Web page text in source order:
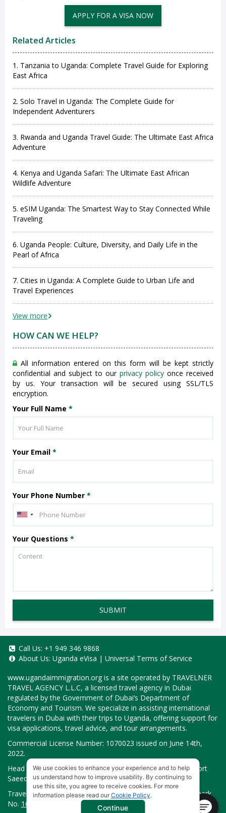
Related Articles
1. Tanzania to Uganda: Complete Travel Guide for Exploring
East Africa
2. Solo Travel in Uganda: The Complete Guide for
Independent Adventurers
3. Rwanda and Uganda Travel Guide: The Ultimate East Africa
Adventure
4. Kenya and Uganda Safari: The Ultimate East African
Wildlife Adventure
5. eSIM Uganda: The Smartest Way to Stay Connected While
Traveling
6. Uganda People: Culture, Diversity, and Daily Life in the
Pearl of Africa
7. Cities in Uganda: A Complete Guide to Urban Life and
Travel Experiences
View more
HOW CAN WE HELP?
All information entered on this form will be kept strictly
confidential and subject to our privacy policy once received
by us. Your transaction will be secured using SSL/TLS
encryption.
Your Full Name *
Your Email *
Your Phone Number *
Your Questions *
SUBMIT
Call Us: +1 949 346 9868
About Us: Uganda eVisa | Universal Terms of Service
www.ugandaimmigration.orgis a site operated by TRAVELNER
TRAVEL AGENCY L.L.C, a licensed travel agency in Dubai
regulated by the Government of Dubai’s Department of
Economy and Tourism. We specialize in assisting international
travelers in Dubai with their trips to Uganda, offering support for
visa applications, travel advice, and tour arrangements.
Commercial License Number: 1070023 issued on June 14th,
2022.
Head Office located at ARAB BANK BLDG, SM1-02-514, Port
Saeed, Dubai, UAE.
Travelner® is a registered trademark (International Trademark
No. 1680489
We use cookies to enhance your experience and to help
us understand how to improve usability. By continuing to
use this site, you agree to receive cookies. For more
information please read our Cookie Policy.
Continue